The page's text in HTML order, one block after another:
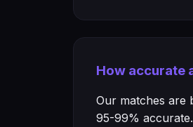
How accurate
Our matches are
95-99% accurate.